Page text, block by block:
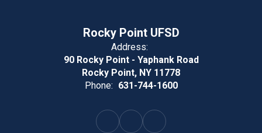
Rocky Point UFSD
Address:
90 Rocky Point - Yaphank Road
Rocky Point, NY 11778
Phone: 631-744-1600